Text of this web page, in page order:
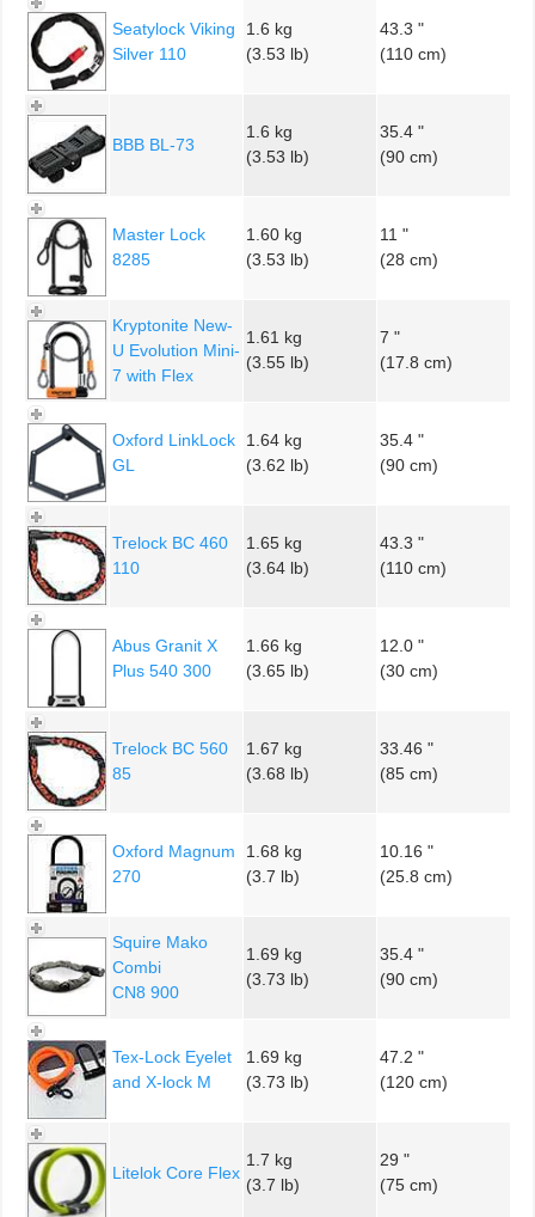
Seatylock Viking
Silver 110
1.6 kg
(3.53 lb)
43.3 "
(110 cm)
BBB BL-73
1.6 kg
(3.53 lb)
35.4 "
(90 cm)
Master Lock
8285
1.60 kg
(3.53 lb)
11 "
(28 cm)
Kryptonite New-
U Evolution Mini-
7 with Flex
1.61 kg
(3.55 lb)
7 "
(17.8 cm)
Oxford LinkLock
GL
1.64 kg
(3.62 lb)
35.4 "
(90 cm)
Trelock BC 460
110
1.65 kg
(3.64 lb)
43.3 "
(110 cm)
Abus Granit X
Plus 540 300
1.66 kg
(3.65 lb)
12.0 "
(30 cm)
Trelock BC 560
85
1.67 kg
(3.68 lb)
33.46 "
(85 cm)
Oxford Magnum
270
1.68 kg
(3.7 lb)
10.16 "
(25.8 cm)
Squire Mako
Combi
CN8 900
1.69 kg
(3.73 lb)
35.4 "
(90 cm)
Tex-Lock Eyelet
and X-lock M
1.69 kg
(3.73 lb)
47.2 "
(120 cm)
Litelok Core Flex
1.7 kg
(3.7 lb)
29 "
(75 cm)